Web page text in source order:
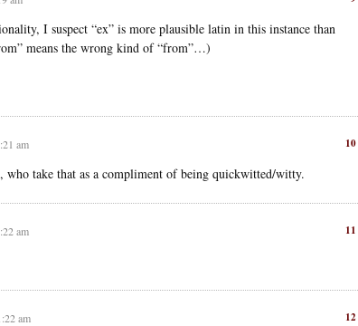
I suspect “ex” is more plausible latin in this instance than
means the wrong kind of “from”…)
10
am
who take that as a compliment of being quickwitted/witty.
11
am
12
am